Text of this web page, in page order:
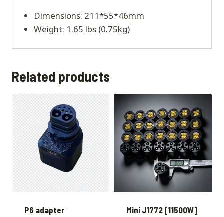
Dimensions: 211*55*46mm
Weight: 1.65 lbs (0.75kg)
Related products
P6 adapter
Mini J1772 [11500W]